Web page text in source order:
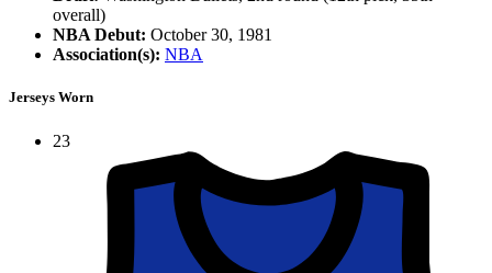
overall)
NBA Debut: October 30, 1981
Association(s): NBA
Jerseys Worn
23